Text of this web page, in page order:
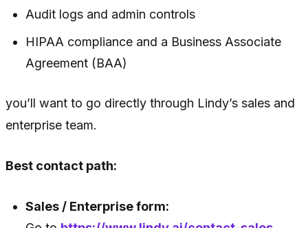
Audit logs and admin controls
HIPAA compliance and a Business Associate
Agreement (BAA)
you’ll want to go directly through Lindy’s sales and
enterprise team.
Best contact path:
Sales / Enterprise form: